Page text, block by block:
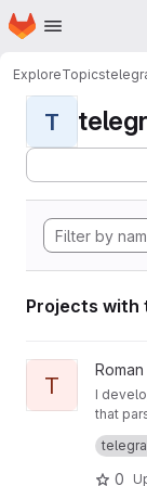
Skip to main content
Homepage
ExploreTopics
T
Projects with
View
T
I
that
using a
with
The
for
and
Task:
0